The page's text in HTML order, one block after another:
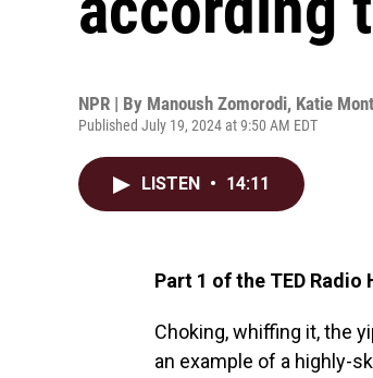
NPR | By Manoush Zomorodi, Katie
Published July 19, 2024 at 9:50 AM EDT
LISTEN • 14:11
Part 1 of the TED Radio
Choking, whiffing it, the
an example of a highly-